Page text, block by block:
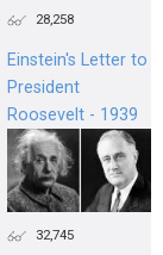
28,258
Einstein's Letter to
President
Roosevelt - 1939
32,745